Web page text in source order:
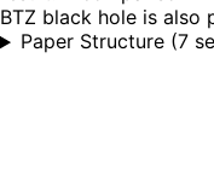
BTZ black hole is also
Paper Structure (7